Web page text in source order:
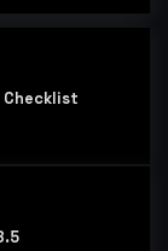
Checklist